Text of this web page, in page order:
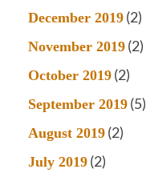
December 2019 (2)
November 2019 (2)
October 2019 (2)
September 2019 (5)
August 2019 (2)
July 2019 (2)